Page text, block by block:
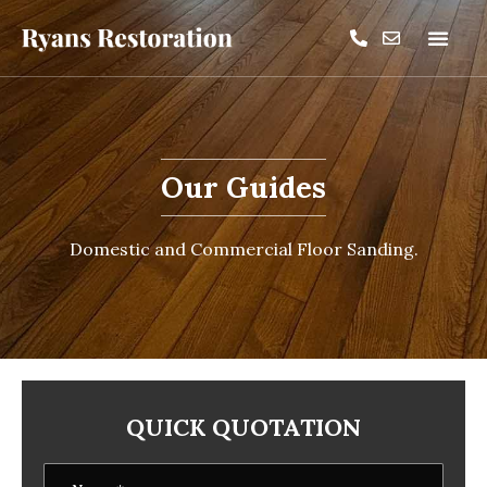
Our Guides
Domestic and Commercial Floor Sanding.
QUICK QUOTATION